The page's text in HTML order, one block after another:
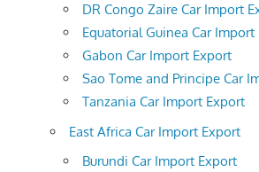
DR Congo Zaire Car Import
Equatorial Guinea Car Import
Gabon Car Import Export
Sao Tome and Principe Car
Tanzania Car Import Export
East Africa Car Import Export
Burundi Car Import Export